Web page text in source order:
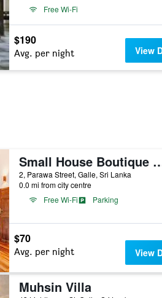
Free Wi-Fi
$190
Avg. per night View
Small House
2, Parawa Street, Galle, Sri Lanka
0.0 mi from city centre
Free Wi-Fi
Parking
$70
Avg. per night View
Muhsin Villa